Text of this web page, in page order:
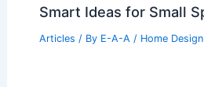
Smart Ideas for Small
Articles / By E-A-A / Home Design